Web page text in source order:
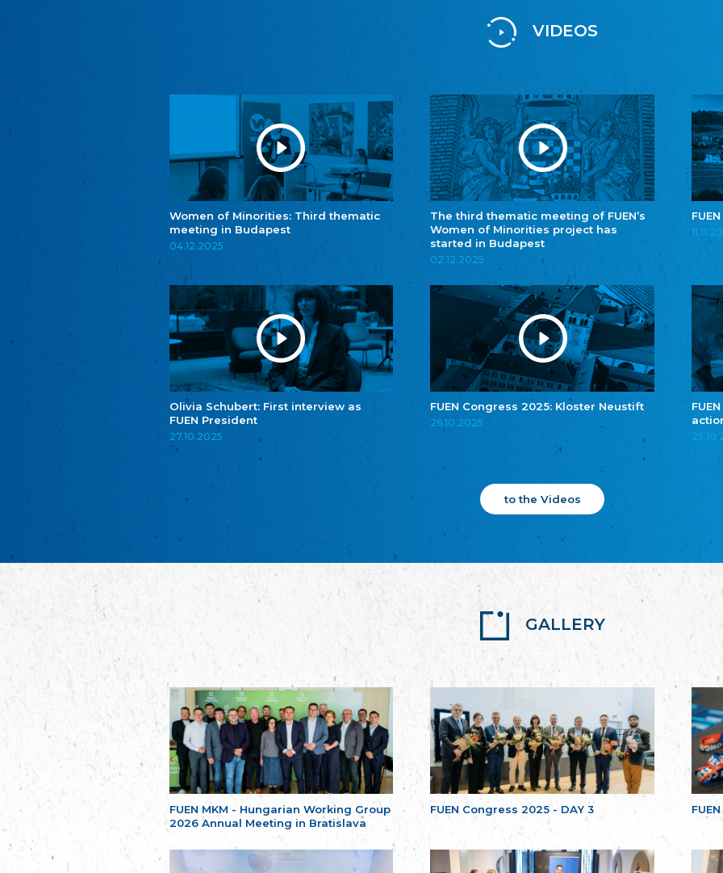
VIDEOS
Women of Minorities: Third thematic
meeting in Budapest
04.12.2025
The third thematic meeting of FUEN’s
Women of Minorities project has
started in Budapest
02.12.2025
Olivia Schubert: First interview as
FUEN President
27.10.2025
FUEN Congress 2025: Kloster Neustift
26.10.2025
to the Videos
GALLERY
FUEN MKM - Hungarian Working Group
2026 Annual Meeting in Bratislava
FUEN Congress 2025 - DAY 3